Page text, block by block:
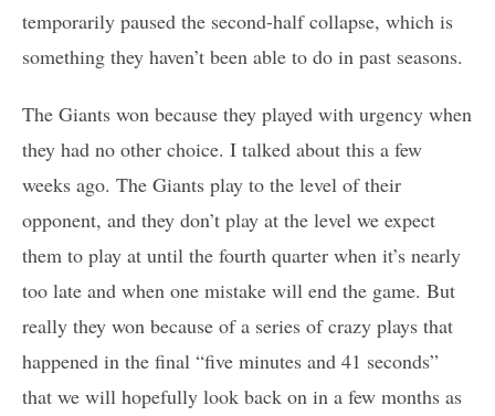
temporarily paused the second-half collapse, which is
something they haven’t been able to do in past seasons.
The Giants won because they played with urgency when
they had no other choice. I talked about this a few
weeks ago. The Giants play to the level of their
opponent, and they don’t play at the level we expect
them to play at until the fourth quarter when it’s nearly
too late and when one mistake will end the game. But
really they won because of a series of crazy plays that
happened in the final “five minutes and 41 seconds”
that we will hopefully look back on in a few months as